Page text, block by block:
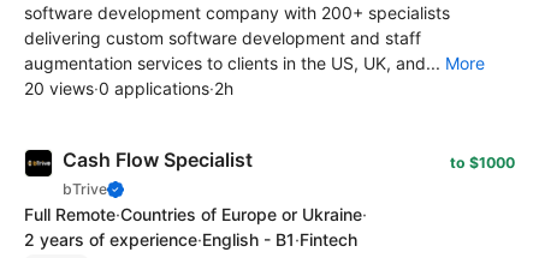
software development company with 200+ specialists
delivering custom software development and staff
augmentation services to clients in the US, UK, and... More
20 views·0 applications·2h
Cash Flow Specialist
bTrive
to $1000
Full Remote·Countries of Europe or Ukraine·
2 years of experience·English - B1·Fintech